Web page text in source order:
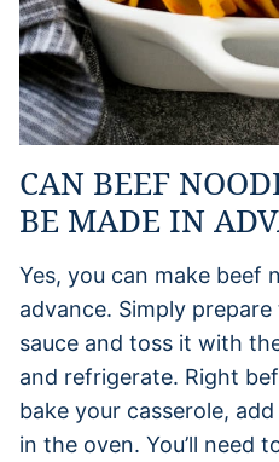
CAN BEEF
BE MADE IN
Yes, you can make beef
advance. Simply
sauce and toss it with
and refrigerate. Right
bake your casserole,
in the oven. You’ll need